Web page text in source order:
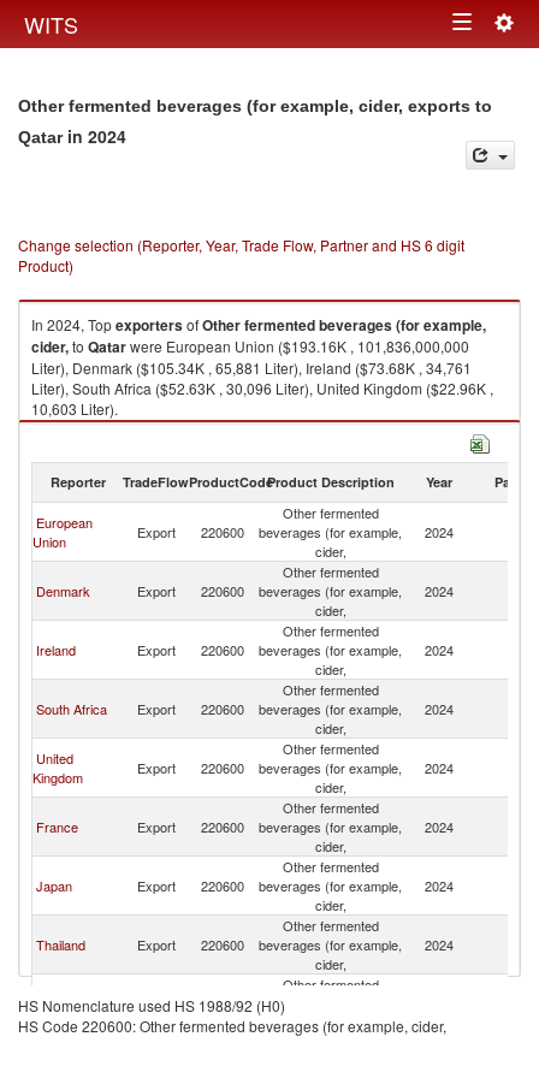
WITS Toggle
Other fermented beverages (for example, cider, exports to
Qatarin 2024
Change selection (Reporter, Year, Trade Flow, Partner and HS 6 digit
Product)
In 2024, TopexportersofOther fermented beverages (for example,
cider,to Qatarwere European Union ($193.16K , 101,836,000,000
Liter), Denmark ($105.34K , 65,881 Liter), Ireland ($73.68K , 34,761
Liter), South Africa ($52.63K , 30,096 Liter), United Kingdom ($22.96K ,
10,603 Liter).
Other fermented beverages (for example, cider, imports by country in
Reporter TradeFlowProductCodeProduct Description Year Partner
European
Union
Export 220600
Other fermented
beverages (for example,
cider,
2024
Denmark Export 220600
Other fermented
beverages (for example,
cider,
2024
Ireland Export 220600
Other fermented
beverages (for example,
cider,
2024
South Africa Export 220600
Other fermented
beverages (for example,
cider,
2024
United
Kingdom
Export 220600
Other fermented
beverages (for example,
cider,
2024
France Export 220600
Other fermented
beverages (for example,
cider,
2024
Japan Export 220600
Other fermented
beverages (for example,
cider,
2024
Thailand Export 220600
Other fermented
beverages (for example,
cider,
2024
Herzegovina
Export 220600
Other fermented
beverages (for example,
cider,
HS Nomenclature used HS 1988/92 (H0)
HS Code 220600: Other fermented beverages (for example, cider,